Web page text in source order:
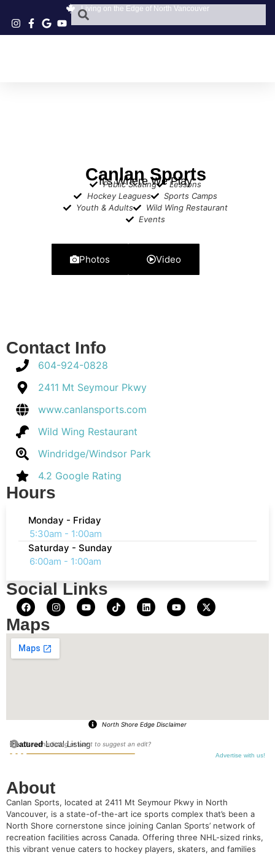
Living on the Edge of North Vancouver
Canlan Sports
It's Where We Play
Public Skating
Lessons
Hockey Leagues
Sports Camps
Youth & Adults
Wild Wing Restaurant
Events
Photos Video
Contact Info
604-924-0828
2411 Mt Seymour Pkwy
www.canlansports.com
Wild Wing Restaurant
Windridge/Windsor Park
4.2 Google Rating
Hours
Monday - Friday
5:30am - 1:00am
Saturday - Sunday
6:00am - 1:00am
Social Links
Maps
North Shore Edge Disclaimer
FeaturedLocal Listing
Advertise with us!
Own this listing or want to suggest an edit?
About
Canlan Sports, located at 2411 Mt Seymour Pkwy in North
Vancouver, is a state-of-the-art ice sports complex that’s been a
North Shore cornerstone since joining Canlan Sports’ network of
recreation facilities across Canada. Offering three NHL-sized rinks,
this vibrant venue caters to hockey players, skaters, and families